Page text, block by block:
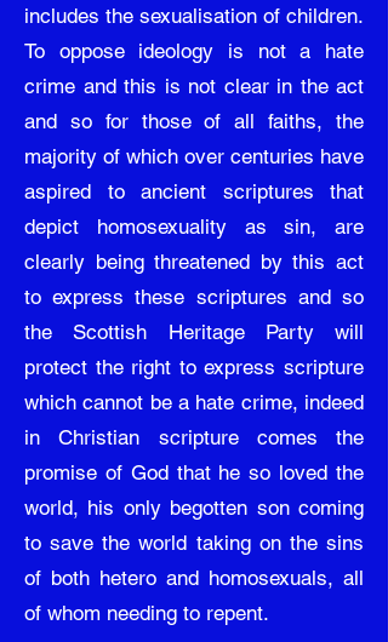
includes the sexualisation of children.
To oppose ideology is not a hate
crime and this is not clear in the act
and so for those of all faiths, the
majority of which over centuries have
aspired to ancient scriptures that
depict homosexuality as sin, are
clearly being threatened by this act
to express these scriptures and so
the Scottish Heritage Party will
protect the right to express scripture
which cannot be a hate crime, indeed
in Christian scripture comes the
promise of God that he so loved the
world, his only begotten son coming
to save the world taking on the sins
of both hetero and homosexuals, all
of whom needing to repent.